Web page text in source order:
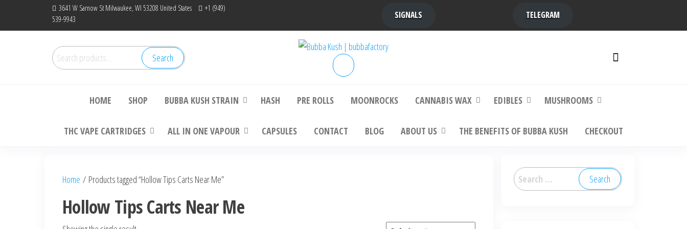
3641 W Sarnow St Milwaukee, WI 53208 United States
+1 (949)
539-9943
SIGNALS TELEGRAM
Search
for:
Search Bubba Kush | bubbafactoryplatinum bubba kush, bubba kush strain, Where to
HOME SHOP BUBBA KUSH STRAIN HASH PRE ROLLS MOONROCKS CANNABIS WAX EDIBLES MUSHROOMS
THC VAPE CARTRIDGES ALL IN ONE VAPOUR CAPSULES CONTACT BLOG ABOUT US THE BENEFITS OF BUBBA KUSH CHECKOUT
Home / Products tagged “Hollow Tips Carts Near Me”
Hollow Tips Carts Near Me
Search
for: